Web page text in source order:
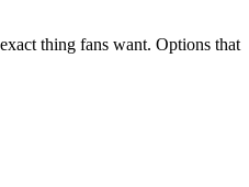
thing fans want. Options that